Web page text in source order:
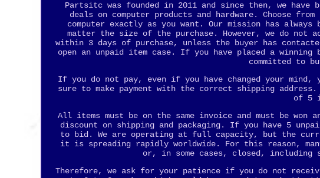
Partsitc was founded in 2011 and since then, we
deals on computer products and hardware. Choose
computer exactly as you want. Our mission has
matter the size of the purchase. However, we do not
within 3 days of purchase, unless the buyer has
open an unpaid item case. If you have placed a
committed to
If you do not pay, even if you have changed your
sure to make payment with the correct shipping address.
of 5
All items must be on the same invoice and must be
discount on shipping and packaging. If you have 5
to bid. We are operating at full capacity, but the
it is spreading rapidly worldwide. For this reason,
or, in some cases, closed,
Therefore, we ask for your patience if you do not